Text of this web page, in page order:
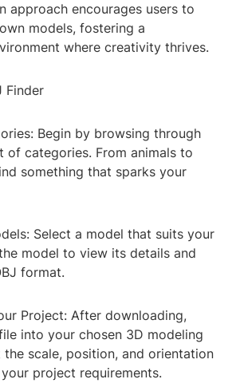
approach encourages users to
models, fostering a
where creativity thrives.
Finder
Begin by browsing through
of categories. From animals to
something that sparks your
Select a model that suits your
model to view its details and
format.
Project: After downloading,
into your chosen 3D modeling
scale, position, and orientation
project requirements.